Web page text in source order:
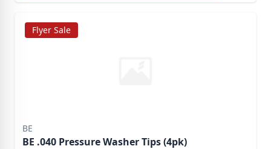
Flyer Sale
BE
BE .040 Pressure Washer Tips (4pk)